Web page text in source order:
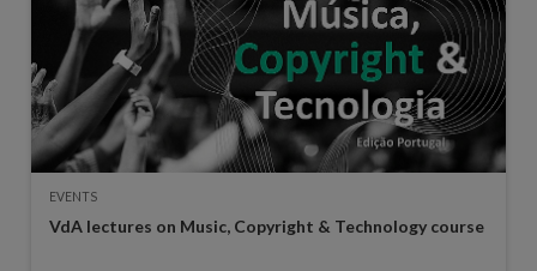
EVENTS
VdA lectures on Music, Copyright & Technology course